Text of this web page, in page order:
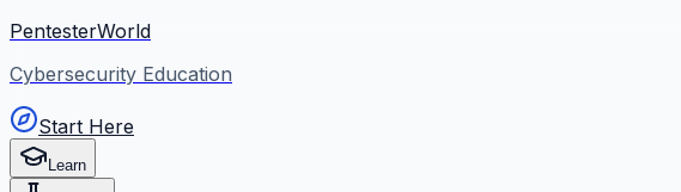
PentesterWorld
Cybersecurity Education
Start Here
Learn